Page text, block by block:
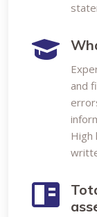
and
High